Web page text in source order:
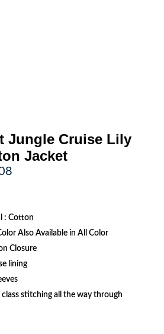
Jungle Cruise Lily
Jacket
Current
: Cotton
Also Available in All Color
Closure
lining
stitching all the way through